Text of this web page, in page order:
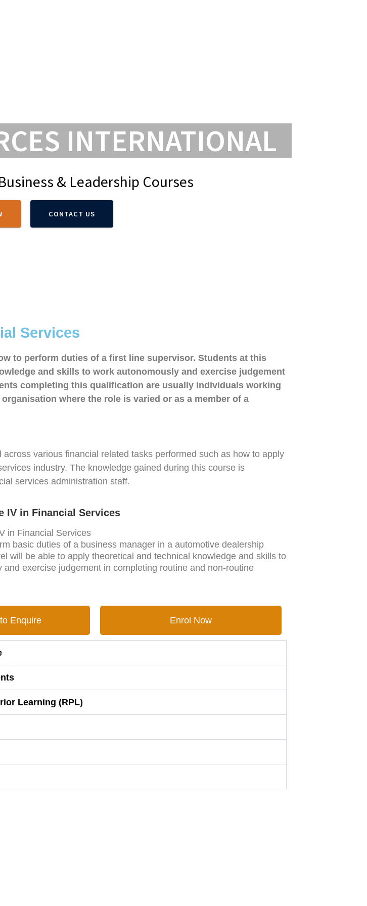
INTERNATIONAL
& Leadership Courses
CONTACT US
Services
to perform duties of a first line supervisor. Students at this
and skills to work autonomously and exercise judgement
completing this qualification are usually individuals working
where the role is varied or as a member of a
various financial related tasks performed such as how to apply
industry. The knowledge gained during this course is
services administration staff.
IV in Financial Services
in Financial Services
basic duties of a business manager in a automotive dealership
will be able to apply theoretical and technical knowledge and skills to
and exercise judgement in completing routine and non-routine
Enquire Enrol Now
Learning (RPL)